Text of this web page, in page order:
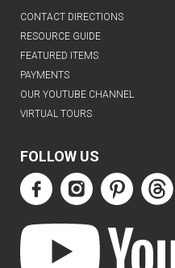
CONTACT DIRECTIONS
RESOURCE GUIDE
FEATURED ITEMS
PAYMENTS
OUR YOUTUBE CHANNEL
VIRTUAL TOURS
FOLLOW US